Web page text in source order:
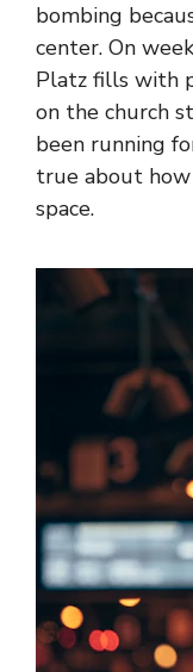
bombing
center. On
Platz fills with
on the church
been running
true about how
space.